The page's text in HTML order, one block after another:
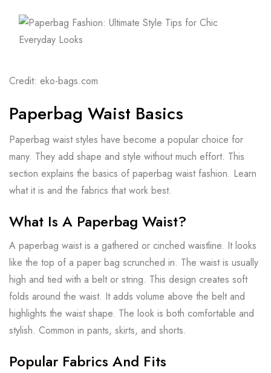
Credit: eko-bags.com
Paperbag Waist Basics
Paperbag waist styles have become a popular choice for
many. They add shape and style without much effort. This
section explains the basics of paperbag waist fashion. Learn
what it is and the fabrics that work best.
What Is A Paperbag Waist?
A paperbag waist is a gathered or cinched waistline. It looks
like the top of a paper bag scrunched in. The waist is usually
high and tied with a belt or string. This design creates soft
folds around the waist. It adds volume above the belt and
highlights the waist shape. The look is both comfortable and
stylish. Common in pants, skirts, and shorts.
Popular Fabrics And Fits